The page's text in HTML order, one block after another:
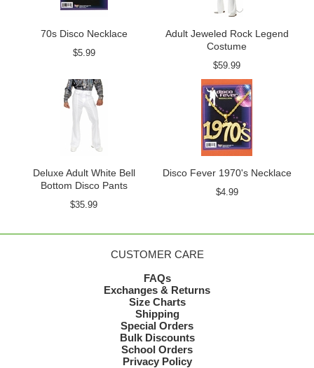
70s Disco Necklace
$5.99
Adult Jeweled Rock Legend
Costume
$59.99
Deluxe Adult White Bell
Bottom Disco Pants
$35.99
Disco Fever 1970's Necklace
$4.99
CUSTOMER CARE
FAQs
Exchanges & Returns
Size Charts
Shipping
Special Orders
Bulk Discounts
School Orders
Privacy Policy